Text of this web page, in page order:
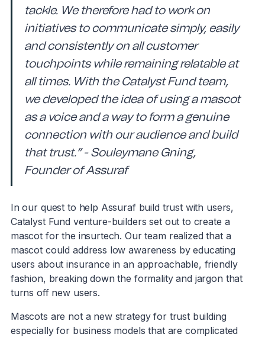
tackle. We therefore had to work on
initiatives to communicate simply, easily
and consistently on all customer
touchpoints while remaining relatable at
all times. With the Catalyst Fund team,
we developed the idea of using a mascot
as a voice and a way to form a genuine
connection with our audience and build
that trust.” - Souleymane Gning,
Founder of Assuraf
In our quest to help Assuraf build trust with users,
Catalyst Fund venture-builders set out to create a
mascot for the insurtech. Our team realized that a
mascot could address low awareness by educating
users about insurance in an approachable, friendly
fashion, breaking down the formality and jargon that
turns off new users.
Mascots are not a new strategy for trust building
especially for business models that are complicated